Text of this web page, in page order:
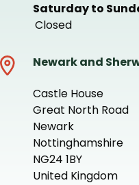
Saturday to
Closed
Newark and
Castle House
Great North Road
Newark
Nottinghamshire
NG24 1BY
United Kingdom